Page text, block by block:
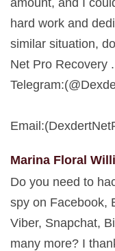
hard work and
similar situation,
Net Pro Recovery
Email:(
Marina Floral
Do you need to
spy on Facebook,
Viber, Snapchat,
many more? I